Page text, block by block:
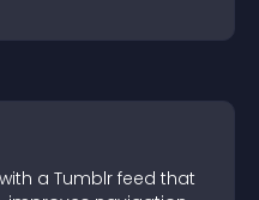
a Tumblr feed that